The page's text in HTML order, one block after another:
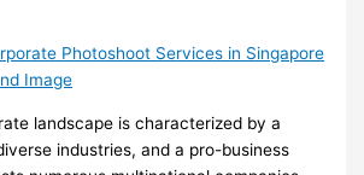
landscape is characterized by a
industries, and a pro-business